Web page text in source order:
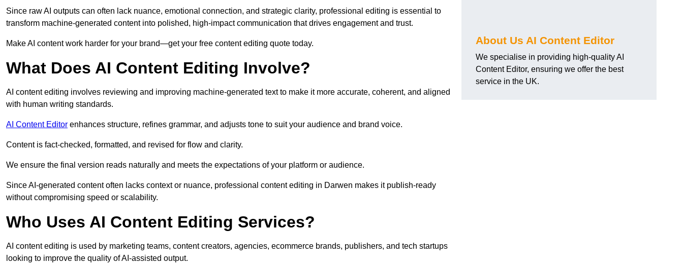
Since raw AI outputs can often lack nuance, emotional connection, and strategic clarity, professional editing is essential to
transform machine-generated content into polished, high-impact communication that drives engagement and trust.
Make AI content work harder for your brand—get your free content editing quote today.
What Does AI Content Editing Involve?
AI content editing involves reviewing and improving machine-generated text to make it more accurate, coherent, and aligned
with human writing standards.
AI Content Editor enhances structure, refines grammar, and adjusts tone to suit your audience and brand voice.
Content is fact-checked, formatted, and revised for flow and clarity.
We ensure the final version reads naturally and meets the expectations of your platform or audience.
Since AI-generated content often lacks context or nuance, professional content editing in Darwen makes it publish-ready
without compromising speed or scalability.
Who Uses AI Content Editing Services?
AI content editing is used by marketing teams, content creators, agencies, ecommerce brands, publishers, and tech startups
looking to improve the quality of AI-assisted output.
About Us AI Content Editor
We specialise in providing high-quality AI
Content Editor, ensuring we offer the best
service in the UK.